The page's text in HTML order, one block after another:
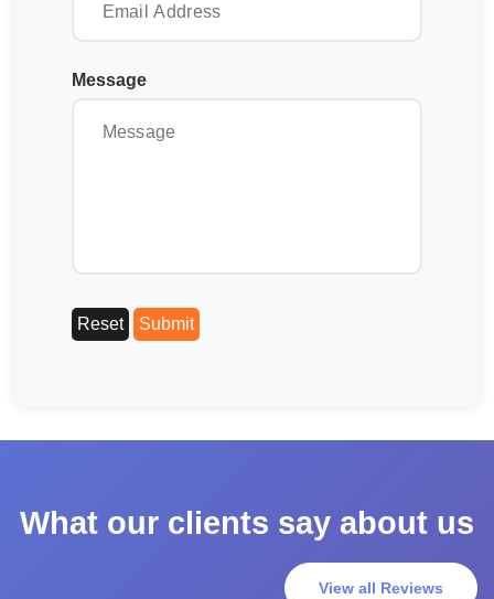
Message
What our clients say about us
View all Reviews